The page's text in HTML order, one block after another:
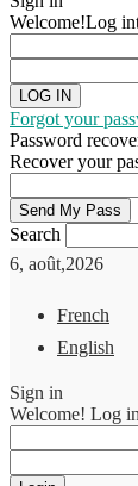
Welcome!Log
Forgot your
Password
Recover your
Search
6, août,2026
French
English
Sign in
Welcome! Log